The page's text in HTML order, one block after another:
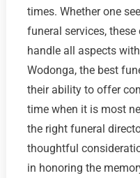
times. Whether one
funeral services,
handle all aspects
Wodonga, the best
their ability to offer
time when it is most
the right funeral
thoughtful
in honoring the